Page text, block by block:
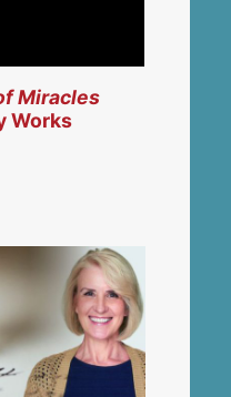
Miracles
Works